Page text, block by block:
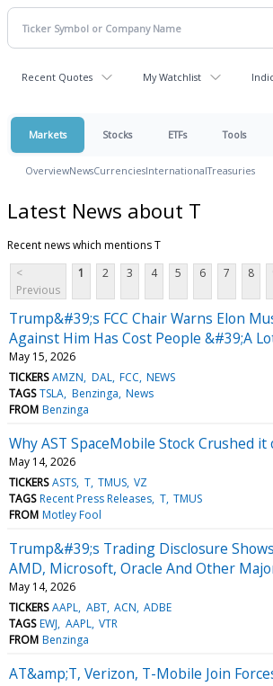
Recent Quotes My Watchlist
Markets Stocks ETFs Tools
OverviewNewsCurrenciesInternationalTreasuries
Latest News about T
Recent news which mentions T
<
Previous
1 2 3 4 5 6 7 8
Trump&#39;s FCC Chair Warns Elon
Against Him Has Cost People &#39;A
May 15, 2026
TICKERS AMZN DAL FCC NEWS
TAGS TSLA Benzinga News
FROM Benzinga
Why AST SpaceMobile Stock Crushed
May 14, 2026
TICKERS ASTS T TMUS VZ
TAGS Recent Press Releases T TMUS
FROM Motley Fool
Trump&#39;s Trading Disclosure
AMD, Microsoft, Oracle And Other
May 14, 2026
TICKERS AAPL ABT ACN ADBE
TAGS EWJ AAPL VTR
FROM Benzinga
AT&amp;T, Verizon, T-Mobile Join